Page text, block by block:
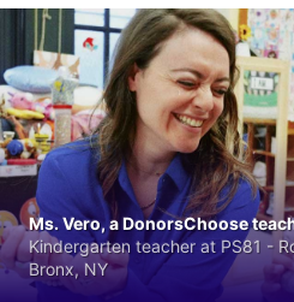
Ms. Vero, a DonorsChoose
Kindergarten teacher at PS81 -
Bronx, NY